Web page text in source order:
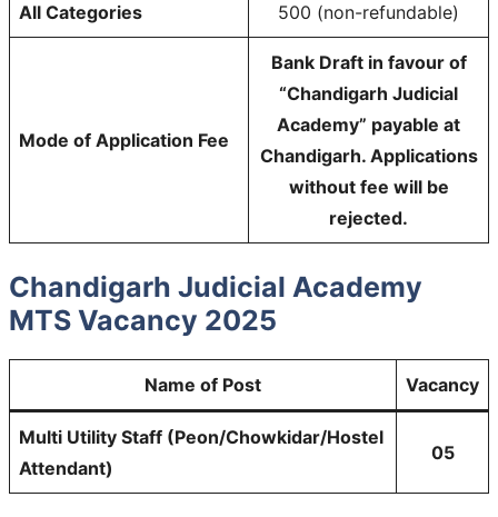
All Categories 500 (non-refundable)
Mode of Application Fee
Bank Draft in favour of
“Chandigarh Judicial
Academy” payable at
Chandigarh. Applications
without fee will be
rejected.
Chandigarh Judicial Academy
MTS Vacancy 2025
Name of Post Vacancy
Multi Utility Staff (Peon/Chowkidar/Hostel
Attendant)
05